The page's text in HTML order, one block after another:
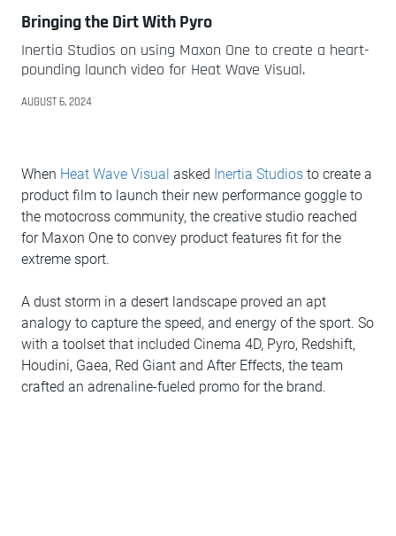
Bringing the Dirt With Pyro
Inertia Studios on using Maxon One to create a heart-
pounding launch video for Heat Wave Visual.
AUGUST 6, 2024
When Heat Wave Visual asked Inertia Studios to create a
product film to launch their new performance goggle to
the motocross community, the creative studio reached
for Maxon One to convey product features fit for the
extreme sport.
A dust storm in a desert landscape proved an apt
analogy to capture the speed, and energy of the sport. So
with a toolset that included Cinema 4D, Pyro, Redshift,
Houdini, Gaea, Red Giant and After Effects, the team
crafted an adrenaline-fueled promo for the brand.